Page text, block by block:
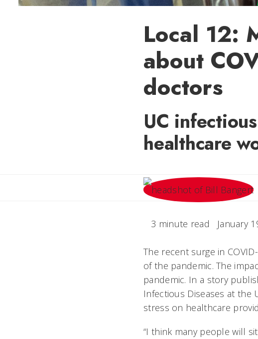
Local 12:
about
doctors
UC
healthcare
3 minute read January
The recent surge in
of the pandemic. The
pandemic. In a story
Infectious Diseases at the
stress on healthcare
“I think many people will